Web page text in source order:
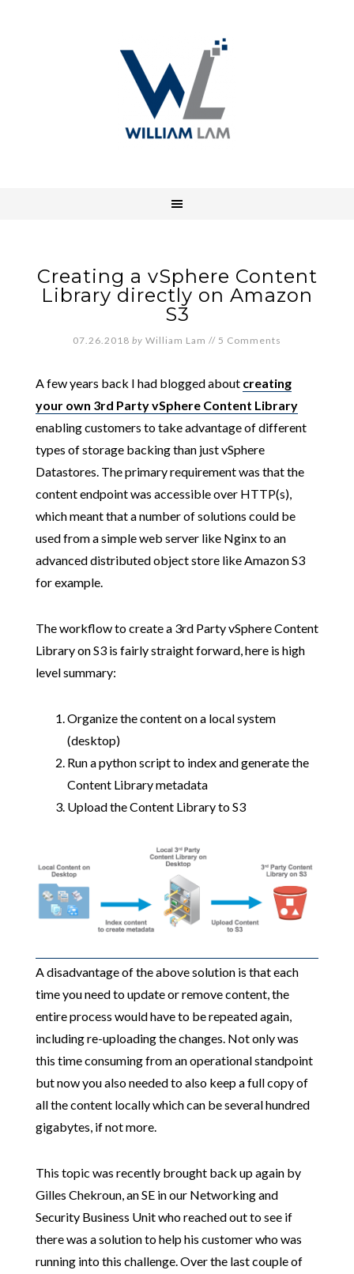
Creating a vSphere Content
Library directly on Amazon
S3
07.26.2018 by William Lam // 5 Comments
A few years back I had blogged about creating
your own 3rd Party vSphere Content Library
enabling customers to take advantage of different
types of storage backing than just vSphere
Datastores. The primary requirement was that the
content endpoint was accessible over HTTP(s),
which meant that a number of solutions could be
used from a simple web server like Nginx to an
advanced distributed object store like Amazon S3
for example.
The workflow to create a 3rd Party vSphere Content
Library on S3 is fairly straight forward, here is high
level summary:
Organize the content on a local system
(desktop)
Run a python script to index and generate the
Content Library metadata
Upload the Content Library to S3
A disadvantage of the above solution is that each
time you need to update or remove content, the
entire process would have to be repeated again,
including re-uploading the changes. Not only was
this time consuming from an operational standpoint
but now you also needed to also keep a full copy of
all the content locally which can be several hundred
gigabytes, if not more.
This topic was recently brought back up again by
Gilles Chekroun, an SE in our Networking and
Security Business Unit who reached out to see if
there was a solution to help his customer who was
running into this challenge. Over the last couple of